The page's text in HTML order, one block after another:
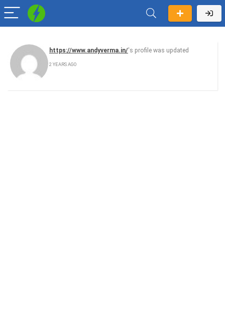
https://www.andyverma.in/'s profile was updated
2 YEARS AGO